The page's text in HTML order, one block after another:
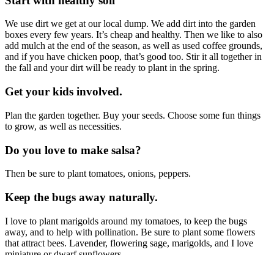
We use dirt we get at our local dump. We add dirt into the garden
boxes every few years. It’s cheap and healthy. Then we like to also
add mulch at the end of the season, as well as used coffee grounds,
and if you have chicken poop, that’s good too. Stir it all together in
the fall and your dirt will be ready to plant in the spring.
Get your kids involved.
Plan the garden together. Buy your seeds. Choose some fun things
to grow, as well as necessities.
Do you love to make salsa?
Then be sure to plant tomatoes, onions, peppers.
Keep the bugs away naturally.
I love to plant marigolds around my tomatoes, to keep the bugs
away, and to help with pollination. Be sure to plant some flowers
that attract bees. Lavender, flowering sage, marigolds, and I love